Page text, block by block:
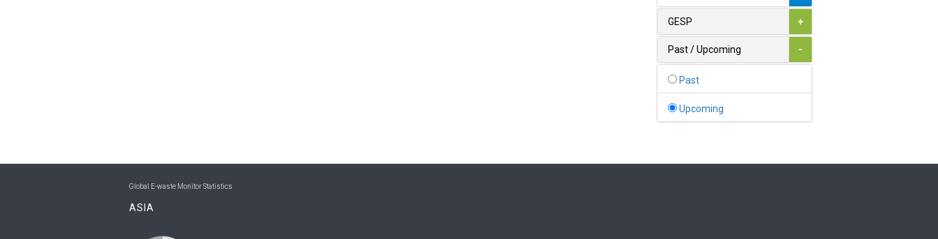
0
1
0
0
0
GESP +
Past / Upcoming -
Past
Upcoming
Global E-waste Monitor Statistics
ASIA